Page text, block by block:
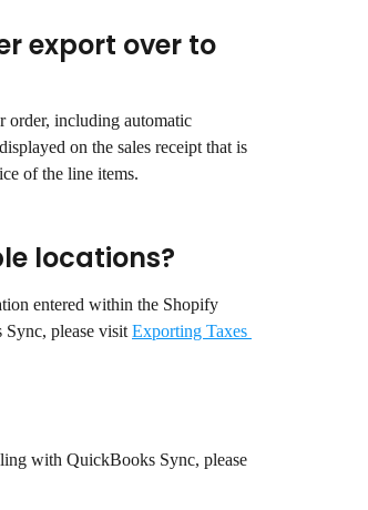
export over to
order, including automatic
on the sales receipt that is
of the line items.
locations?
entered within the Shopify
please visit Exporting Taxes
with QuickBooks Sync, please